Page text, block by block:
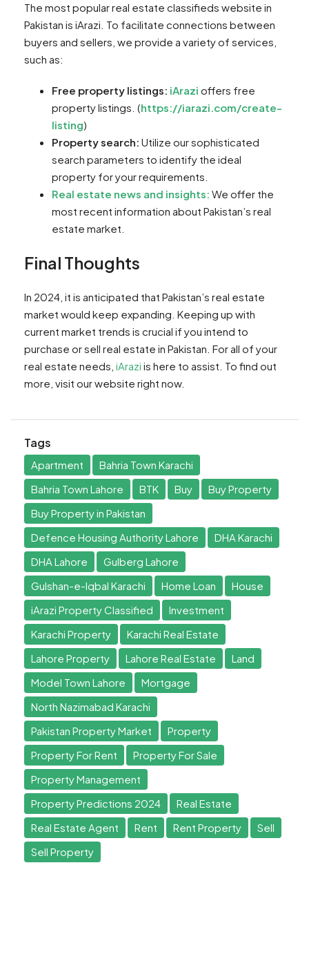
The most popular real estate classifieds website in
Pakistan is iArazi. To facilitate connections between
buyers and sellers, we provide a variety of services,
such as:
Free property listings: iArazi offers free
property listings. (https://iarazi.com/create-
listing)
Property search: Utilize our sophisticated
search parameters to identify the ideal
property for your requirements.
Real estate news and insights: We offer the
most recent information about Pakistan’s real
estate market.
Final Thoughts
In 2024, it is anticipated that Pakistan’s real estate
market would keep expanding. Keeping up with
current market trends is crucial if you intend to
purchase or sell real estate in Pakistan. For all of your
real estate needs, iArazi is here to assist. To find out
more, visit our website right now.
Tags
Apartment
Bahria Town Karachi
Bahria Town Lahore
BTK Buy
Buy Property
Buy Property in Pakistan
Defence Housing Authority Lahore
DHA Karachi
DHA Lahore
Gulberg Lahore
Gulshan-e-Iqbal Karachi
Home Loan
House
iArazi Property Classified
Investment
Karachi Property
Karachi Real Estate
Lahore Property
Lahore Real Estate
Land
Model Town Lahore
Mortgage
North Nazimabad Karachi
Pakistan Property Market
Property
Property For Rent
Property For Sale
Property Management
Property Predictions 2024
Real Estate
Real Estate Agent
Rent Rent Property
Sell
Sell Property